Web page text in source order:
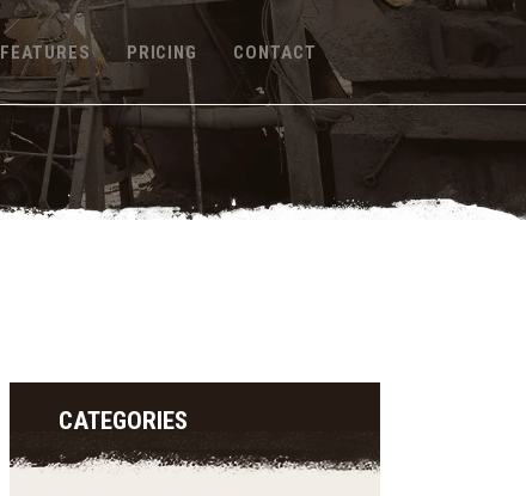
FEATURES PRICING CONTACT
CATEGORIES